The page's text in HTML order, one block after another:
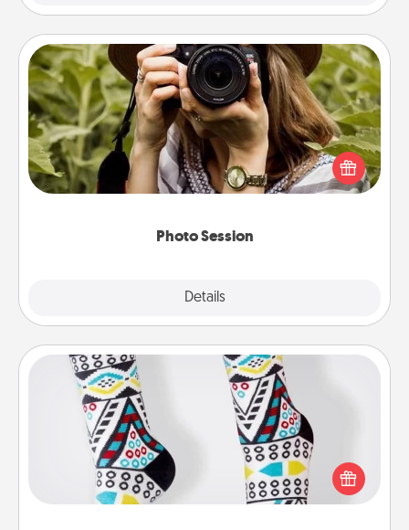
Photo Session
Details
Photo Session
Most people treasure photos and love to share
them. A photo session with a local photographer
makes a great gift that will be cherished for years to
Sock Club
Socks aren't only fashionable, they're also cozy and
a fun way to express oneself. Consider signing up
your loved one for the Sock Club—they'll get new